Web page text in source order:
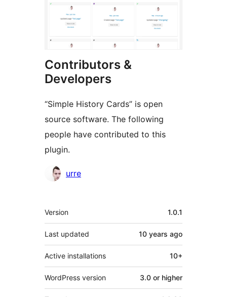
Contributors &
Developers
“Simple History Cards” is open
source software. The following
people have contributed to this
plugin.
Contributors
urre
Meta
Version 1.0.1
Last updated 10 years ago
Active installations 10+
WordPress version 3.0 or higher